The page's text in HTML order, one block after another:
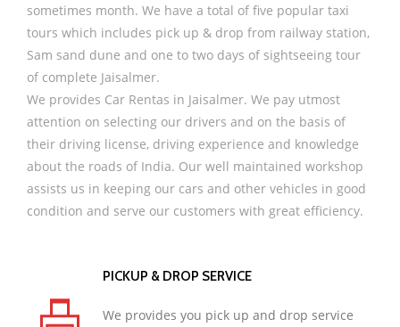
sometimes month. We have a total of five popular taxi
tours which includes pick up & drop from railway station,
Sam sand dune and one to two days of sightseeing tour
of complete Jaisalmer.
We provides Car Rentas in Jaisalmer. We pay utmost
attention on selecting our drivers and on the basis of
their driving license, driving experience and knowledge
about the roads of India. Our well maintained workshop
assists us in keeping our cars and other vehicles in good
condition and serve our customers with great efficiency.
PICKUP & DROP SERVICE
We provides you pick up and drop service